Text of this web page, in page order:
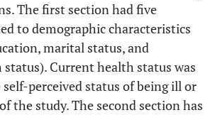
The first section had five
to demographic characteristics
marital status, and
status). Current health status was
self-perceived status of being ill or
the study. The second section has